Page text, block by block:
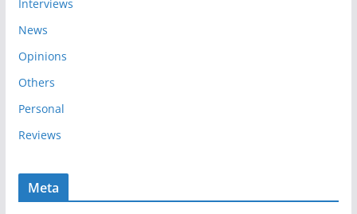
Interviews
News
Opinions
Others
Personal
Reviews
Meta